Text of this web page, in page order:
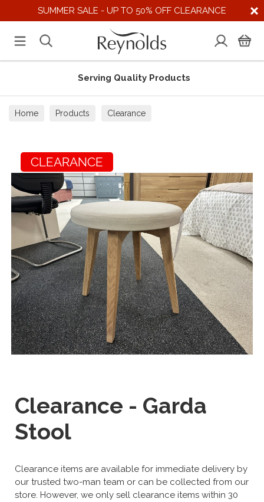
SUMMER SALE - UP TO 50% OFF CLEARANCE
Serving Quality Products
Home Products Clearance
CLEARANCE
Clearance - Garda
Stool
Clearance items are available for immediate delivery by
our trusted two-man team or can be collected from our
store. However, we only sell clearance items within 30